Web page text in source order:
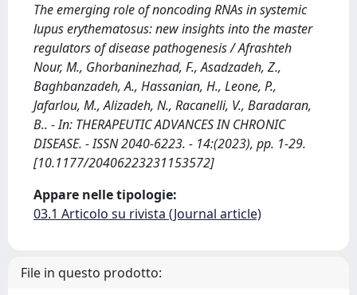
The emerging role of noncoding RNAs in systemic
lupus erythematosus: new insights into the master
regulators of disease pathogenesis / Afrashteh
Nour, M., Ghorbaninezhad, F., Asadzadeh, Z.,
Baghbanzadeh, A., Hassanian, H., Leone, P.,
Jafarlou, M., Alizadeh, N., Racanelli, V., Baradaran,
B.. - In: THERAPEUTIC ADVANCES IN CHRONIC
DISEASE. - ISSN 2040-6223. - 14:(2023), pp. 1-29.
[10.1177/20406223231153572]
Appare nelle tipologie:
03.1 Articolo su rivista (Journal article)
File in questo prodotto: